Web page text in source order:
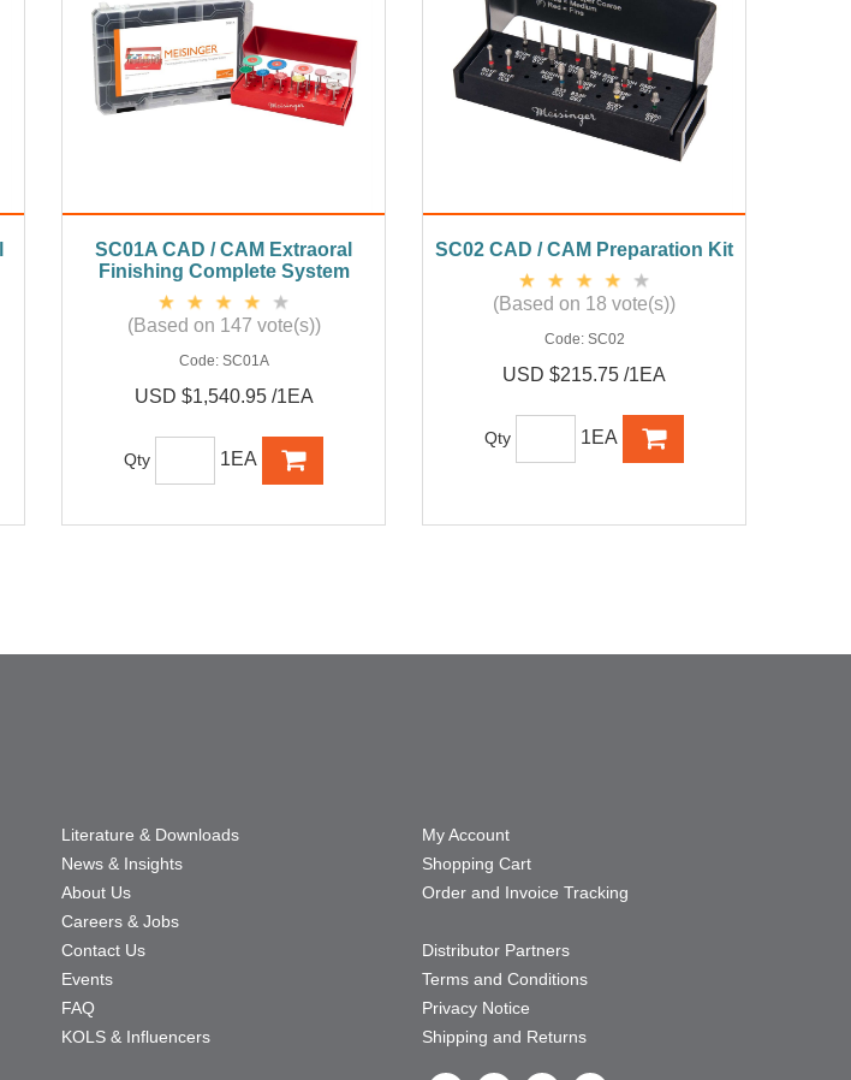
SC01A CAD / CAM Extraoral
Finishing Complete System
(Based on 147 vote(s))
Code: SC01A
USD $1,540.95 /1EA
Qty 1EA
SC02 CAD / CAM Preparation Kit
(Based on 18 vote(s))
Code: SC02
USD $215.75 /1EA
Qty 1EA
Literature & Downloads
News & Insights
About Us
Careers & Jobs
Contact Us
Events
FAQ
KOLS & Influencers
My Account
Shopping Cart
Order and Invoice Tracking
Distributor Partners
Terms and Conditions
Privacy Notice
Shipping and Returns